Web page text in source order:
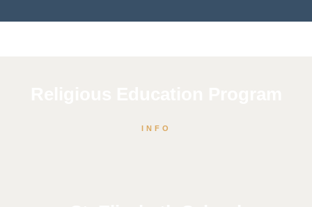
INFO